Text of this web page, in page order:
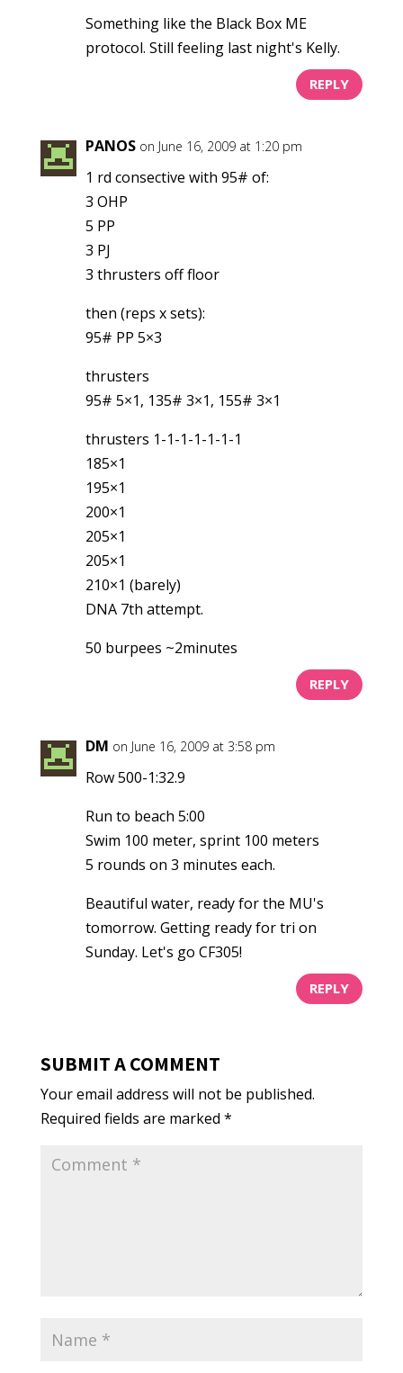
Something like the Black Box ME
protocol. Still feeling last night's Kelly.
REPLY
PANOS on June 16, 2009 at 1:20 pm
1 rd consective with 95# of:
3 OHP
5 PP
3 PJ
3 thrusters off floor
then (reps x sets):
95# PP 5×3
thrusters
95# 5×1, 135# 3×1, 155# 3×1
thrusters 1-1-1-1-1-1-1
185×1
195×1
200×1
205×1
205×1
210×1 (barely)
DNA 7th attempt.
50 burpees ~2minutes
REPLY
DM on June 16, 2009 at 3:58 pm
Row 500-1:32.9
Run to beach 5:00
Swim 100 meter, sprint 100 meters
5 rounds on 3 minutes each.
Beautiful water, ready for the MU's
tomorrow. Getting ready for tri on
Sunday. Let's go CF305!
REPLY
SUBMIT A COMMENT
Your email address will not be published.
Required fields are marked *